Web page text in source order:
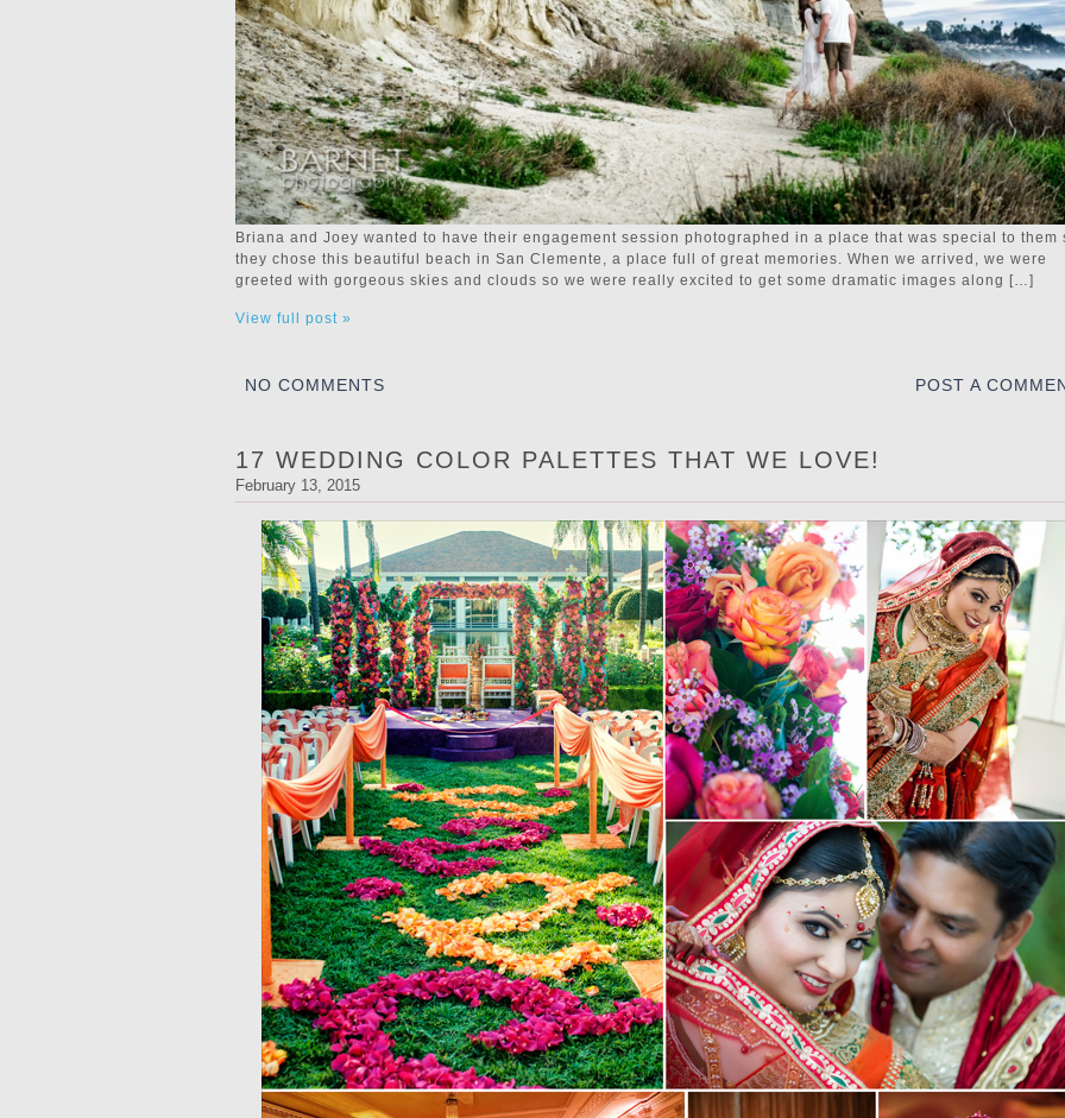
Briana and Joey wanted to have their engagement session photographed in a place that was special to them
they chose this beautiful beach in San Clemente, a place full of great memories. When we arrived, we were
greeted with gorgeous skies and clouds so we were really excited to get some dramatic images along […]
View full post »
NO COMMENTS POST A
17 WEDDING COLOR PALETTES THAT WE LOVE!
February 13, 2015